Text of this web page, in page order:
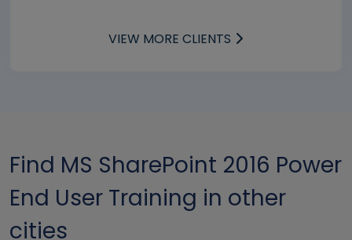
VIEW MORE CLIENTS
Find MS SharePoint 2016 Power
End User Training in other
cities